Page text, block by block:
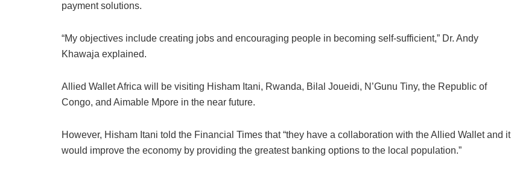
payment solutions.
“My objectives include creating jobs and encouraging people in becoming self-sufficient,” Dr. Andy
Khawaja explained.
Allied Wallet Africa will be visiting Hisham Itani, Rwanda, Bilal Joueidi, N’Gunu Tiny, the Republic of
Congo, and Aimable Mpore in the near future.
However, Hisham Itani told the Financial Times that “they have a collaboration with the Allied Wallet and it
would improve the economy by providing the greatest banking options to the local population.”